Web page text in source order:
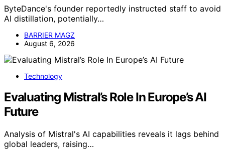
ByteDance's founder reportedly instructed staff to avoid
AI distillation, potentially…
BARRIER MAGZ
August 6, 2026
Technology
Evaluating Mistral’s Role In Europe’s AI
Future
Analysis of Mistral's AI capabilities reveals it lags behind
global leaders, raising…